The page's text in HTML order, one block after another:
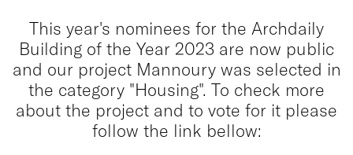
This year's nominees for the Archdaily
Building of the Year 2023 are now public
and our project Mannoury was selected in
the category "Housing". To check more
about the project and to vote for it please
follow the link bellow: